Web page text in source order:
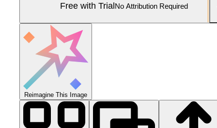
Free with TrialNo Attribution Required
Reimagine This Image